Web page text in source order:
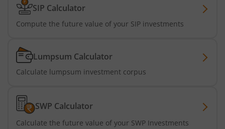
SIP Calculator
Compute the future value of your SIP investments
Lumpsum Calculator
Calculate lumpsum investment corpus
SWP Calculator
Calculate the future value of your SWP Investments